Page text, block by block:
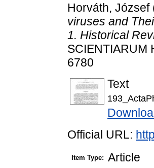
Horváth, József
viruses and
1. Historical
SCIENTIARUM
6780
Text
Official URL:
Item Type: Article